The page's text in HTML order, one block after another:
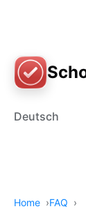
Deutsch
Home
FAQ